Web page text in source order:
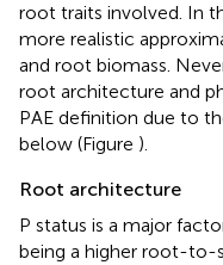
root traits involved. In
more realistic
and root biomass.
root architecture and
PAE definition due to
below (Figure ).
Root architecture
P status is a major
being a higher root-